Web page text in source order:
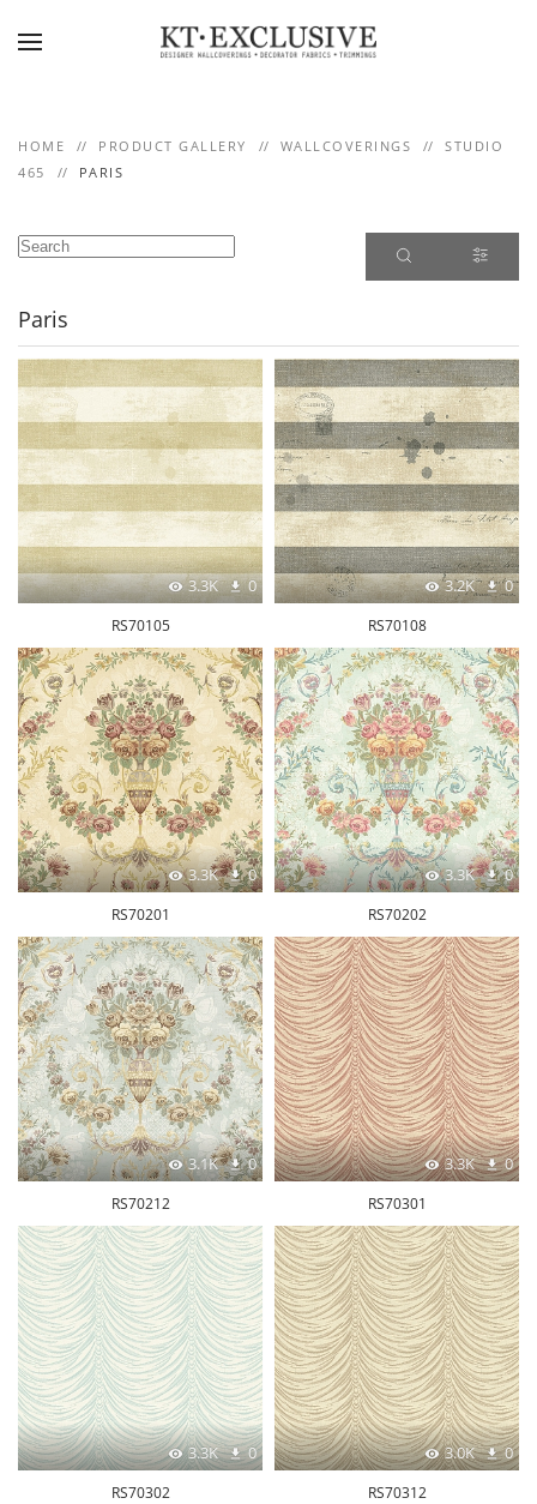
HOME PRODUCT GALLERY WALLCOVERINGS
STUDIO
465
PARIS
Paris
3.3K 0
RS70105
3.2K 0
RS70108
3.3K 0
RS70201
3.3K 0
RS70202
3.1K 0
RS70212
3.3K 0
RS70301
3.3K 0
RS70302
3.0K 0
RS70312